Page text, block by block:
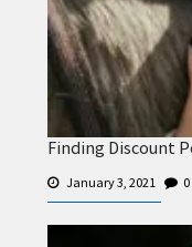
Finding Discount
January 3, 2021 0